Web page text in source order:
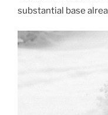
substantial base